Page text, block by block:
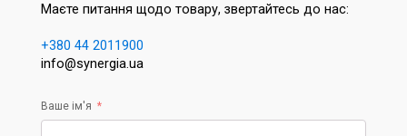
Маєте питання щодо товару, звертайтесь до нас:
+380 44 2011900
info@synergia.ua
Ваше ім'я